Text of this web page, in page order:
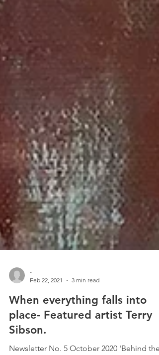
-
Feb 22, 2021
When everything falls into